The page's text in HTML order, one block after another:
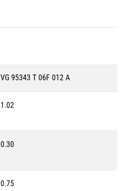
VG 95343 T 06F 012 A
1.02
0.30
0.75